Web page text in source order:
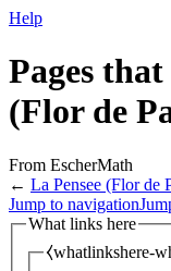
Help
Pages
(Flor de
From EscherMath
← La Pensee (Flor de
Jump to navigation
What links here
⧼whatlinkshere-